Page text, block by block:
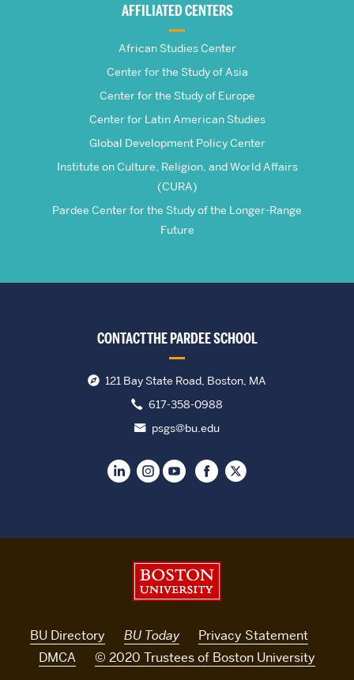
AFFILIATED CENTERS
African Studies Center
Center for the Study of Asia
Center for the Study of Europe
Center for Latin American Studies
Global Development Policy Center
Institute on Culture, Religion, and World Affairs
(CURA)
Pardee Center for the Study of the Longer-Range
Future
CONTACT THE PARDEE SCHOOL
121 Bay State Road, Boston, MA
617-358-0988
psgs@bu.edu
BU Directory BU Today
Privacy Statement
DMCA
© 2020 Trustees of Boston University